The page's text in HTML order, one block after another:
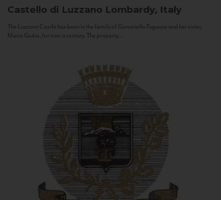
Castello di Luzzano Lombardy, Italy
The Luzzano Castle has been in the family of Giovanella Fugazza and her sister,
Maria Giulia, for over a century. The property...